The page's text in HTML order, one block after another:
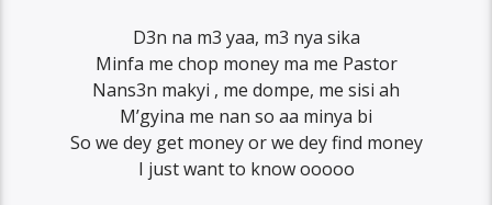
D3n na m3 yaa, m3 nya sika
Minfa me chop money ma me Pastor
Nans3n makyi , me dompe, me sisi ah
M’gyina me nan so aa minya bi
So we dey get money or we dey find money
I just want to know ooooo